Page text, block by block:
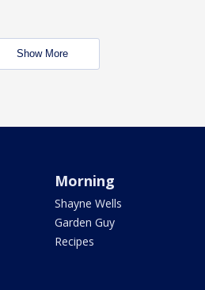
Show More
Morning
Shayne Wells
Garden Guy
Recipes